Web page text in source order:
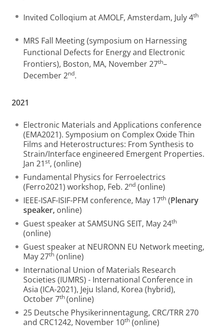
Invited Colloqium at AMOLF, Amsterdam, July 4th
MRS Fall Meeting (symposium on Harnessing
Functional Defects for Energy and Electronic
Frontiers), Boston, MA, November 27th–
December 2nd.
2021
Electronic Materials and Applications conference
(EMA2021). Symposium on Complex Oxide Thin
Films and Heterostructures: From Synthesis to
Strain/Interface engineered Emergent Properties.
Jan 21st, (online)
Fundamental Physics for Ferroelectrics
(Ferro2021) workshop, Feb. 2nd (online)
IEEE-ISAF-ISIF-PFM conference, May 17th (Plenary
speaker, online)
Guest speaker at SAMSUNG SEIT, May 24th
(online)
Guest speaker at NEURONN EU Network meeting,
May 27th (online)
International Union of Materials Research
Societies (IUMRS) - International Conference in
Asia (ICA-2021), Jeju Island, Korea (hybrid),
October 7th(online)
25 Deutsche Physikerinnentagung, CRC/TRR 270
and CRC1242, November 10th (online)